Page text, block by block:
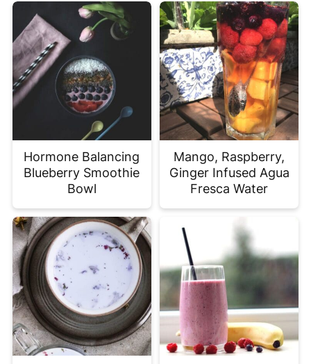
Hormone Balancing
Blueberry Smoothie
Bowl
Mango, Raspberry,
Ginger Infused Agua
Fresca Water